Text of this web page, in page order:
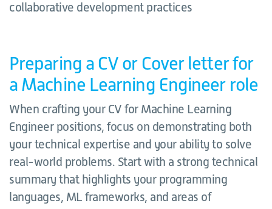
collaborative development practices
Preparing a CV or Cover letter for
a Machine Learning Engineer role
When crafting your CV for Machine Learning
Engineer positions, focus on demonstrating both
your technical expertise and your ability to solve
real-world problems. Start with a strong technical
summary that highlights your programming
languages, ML frameworks, and areas of